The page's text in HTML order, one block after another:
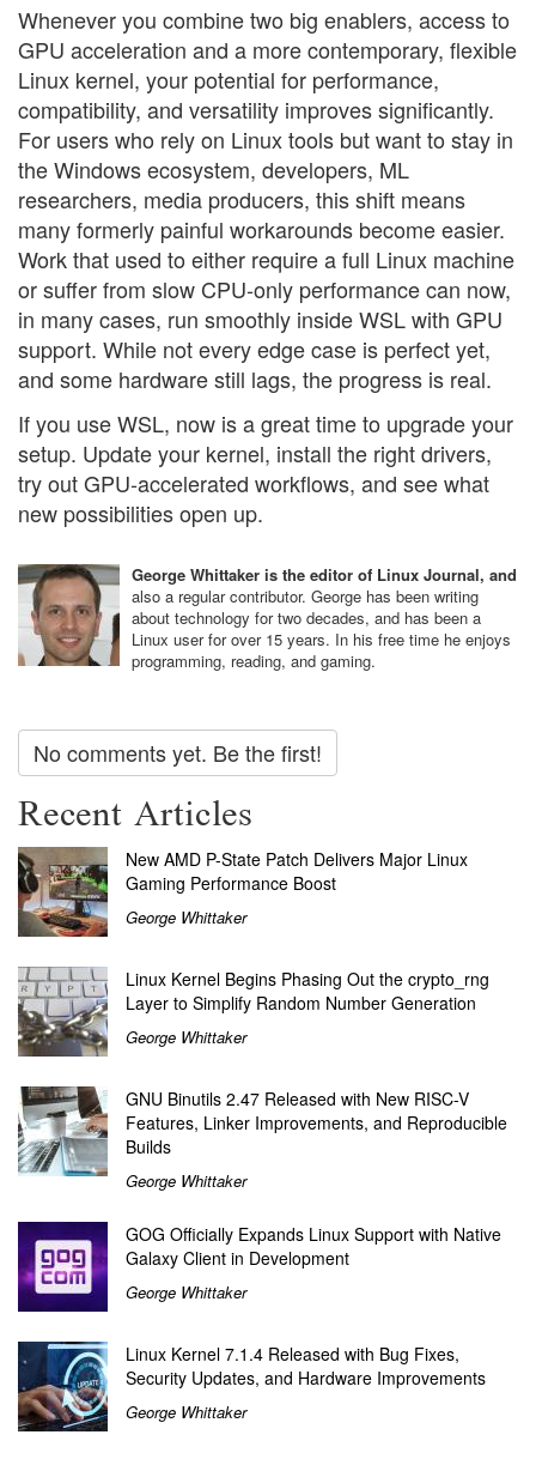
Whenever you combine two big enablers, access to
GPU acceleration and a more contemporary, flexible
Linux kernel, your potential for performance,
compatibility, and versatility improves significantly.
For users who rely on Linux tools but want to stay in
the Windows ecosystem, developers, ML
researchers, media producers, this shift means
many formerly painful workarounds become easier.
Work that used to either require a full Linux machine
or suffer from slow CPU-only performance can now,
in many cases, run smoothly inside WSL with GPU
support. While not every edge case is perfect yet,
and some hardware still lags, the progress is real.
If you use WSL, now is a great time to upgrade your
setup. Update your kernel, install the right drivers,
try out GPU‐accelerated workflows, and see what
new possibilities open up.
George Whittaker is the editor of Linux Journal, and
also a regular contributor. George has been writing
about technology for two decades, and has been a
Linux user for over 15 years. In his free time he enjoys
programming, reading, and gaming.
No comments yet. Be the first!
Recent Articles
New AMD P-State Patch Delivers Major Linux
Gaming Performance Boost
George Whittaker
Linux Kernel Begins Phasing Out the crypto_rng
Layer to Simplify Random Number Generation
George Whittaker
GNU Binutils 2.47 Released with New RISC-V
Features, Linker Improvements, and Reproducible
Builds
George Whittaker
GOG Officially Expands Linux Support with Native
Galaxy Client in Development
George Whittaker
Linux Kernel 7.1.4 Released with Bug Fixes,
Security Updates, and Hardware Improvements
George Whittaker